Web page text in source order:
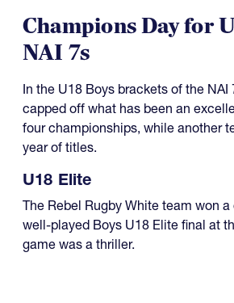
Champions Day for
NAI 7s
In the U18 Boys brackets of the NAI
capped off what has been an
four championships, while another
year of titles.
U18 Elite
The Rebel Rugby White team won
well-played Boys U18 Elite final at
game was a thriller.